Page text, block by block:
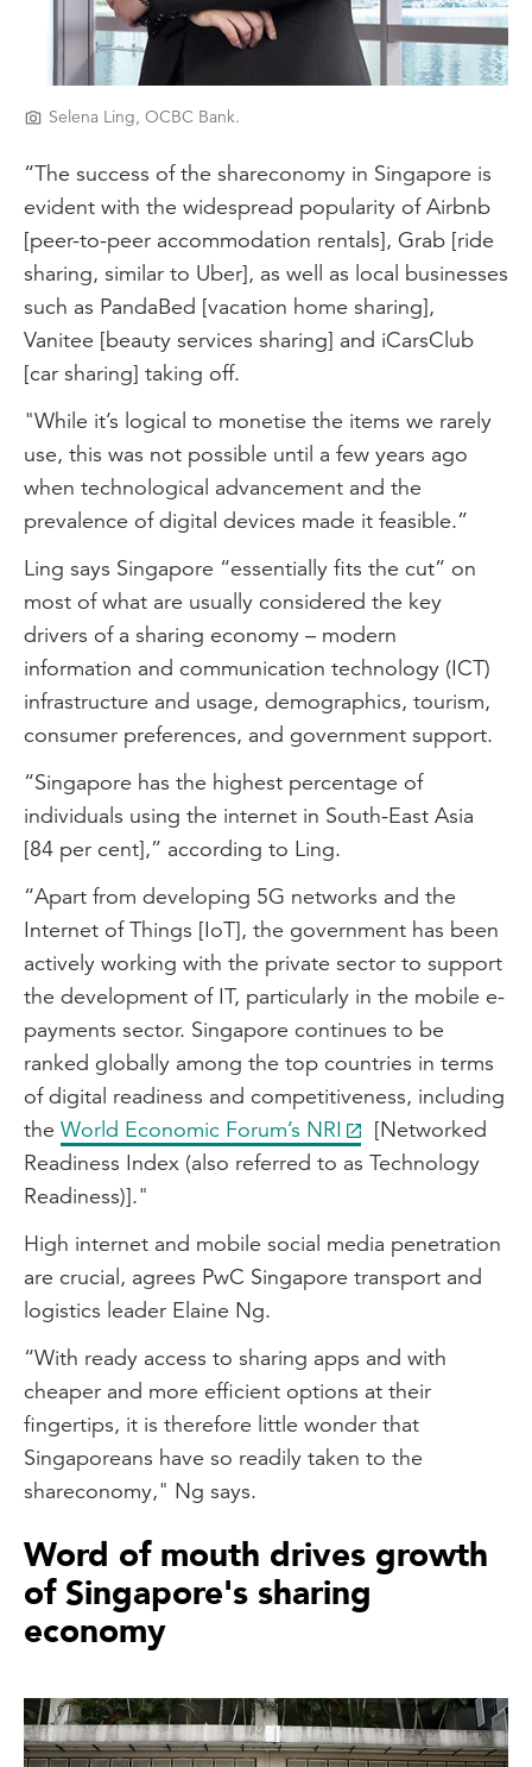
Selena Ling, OCBC Bank.
“The success of the shareconomy in Singapore is
evident with the widespread popularity of Airbnb
[peer-to-peer accommodation rentals], Grab [ride
sharing, similar to Uber], as well as local businesses
such as PandaBed [vacation home sharing],
Vanitee [beauty services sharing] and iCarsClub
[car sharing] taking off.
"While it’s logical to monetise the items we rarely
use, this was not possible until a few years ago
when technological advancement and the
prevalence of digital devices made it feasible.”
Ling says Singapore “essentially fits the cut” on
most of what are usually considered the key
drivers of a sharing economy – modern
information and communication technology (ICT)
infrastructure and usage, demographics, tourism,
consumer preferences, and government support.
“Singapore has the highest percentage of
individuals using the internet in South-East Asia
[84 per cent],” according to Ling.
“Apart from developing 5G networks and the
Internet of Things [IoT], the government has been
actively working with the private sector to support
the development of IT, particularly in the mobile e-
payments sector. Singapore continues to be
ranked globally among the top countries in terms
of digital readiness and competitiveness, including
the World Economic Forum’s NRI
[Networked
Readiness Index (also referred to as Technology
Readiness)]."
High internet and mobile social media penetration
are crucial, agrees PwC Singapore transport and
logistics leader Elaine Ng.
“With ready access to sharing apps and with
cheaper and more efficient options at their
fingertips, it is therefore little wonder that
Singaporeans have so readily taken to the
shareconomy," Ng says.
Word of mouth drives growth
of Singapore's sharing
economy